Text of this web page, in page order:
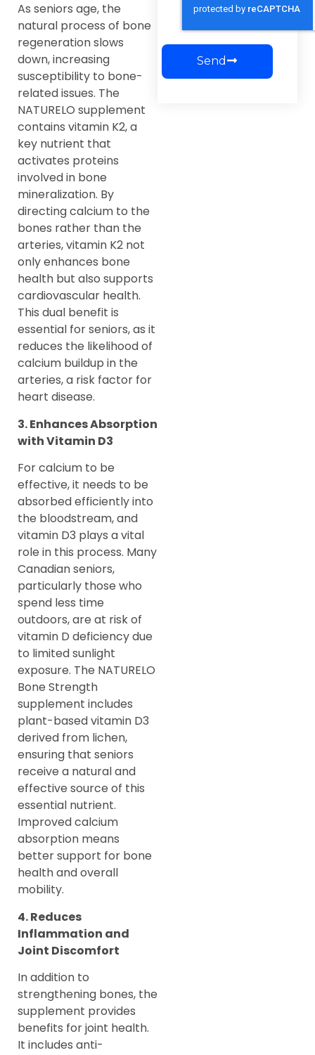
As seniors age, the
natural process of bone
regeneration slows
down, increasing
susceptibility to bone-
related issues. The
NATURELO supplement
contains vitamin K2, a
key nutrient that
activates proteins
involved in bone
mineralization. By
directing calcium to the
bones rather than the
arteries, vitamin K2 not
only enhances bone
health but also supports
cardiovascular health.
This dual benefit is
essential for seniors, as it
reduces the likelihood of
calcium buildup in the
arteries, a risk factor for
heart disease.
3. Enhances Absorption
with Vitamin D3
For calcium to be
effective, it needs to be
absorbed efficiently into
the bloodstream, and
vitamin D3 plays a vital
role in this process. Many
Canadian seniors,
particularly those who
spend less time
outdoors, are at risk of
vitamin D deficiency due
to limited sunlight
exposure. The NATURELO
Bone Strength
supplement includes
plant-based vitamin D3
derived from lichen,
ensuring that seniors
receive a natural and
effective source of this
essential nutrient.
Improved calcium
absorption means
better support for bone
health and overall
mobility.
4. Reduces
Inflammation and
Joint Discomfort
In addition to
strengthening bones, the
supplement provides
benefits for joint health.
It includes anti-
Send